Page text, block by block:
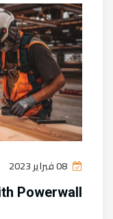
Powerwall